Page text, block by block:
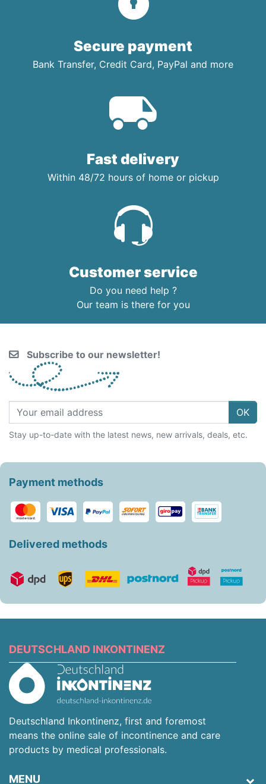
Secure payment
Bank Transfer, Credit Card, PayPal and more
Fast delivery
Within 48/72 hours of home or pickup
Customer service
Do you need help ?
Our team is there for you
Subscribe to our newsletter!
OK
Stay up-to-date with the latest news, new arrivals, deals, etc.
Payment methods
Delivered methods
DEUTSCHLAND INKONTINENZ
Deutschland Inkontinenz, first and foremost
means the online sale of incontinence and care
products by medical professionals.
MENU